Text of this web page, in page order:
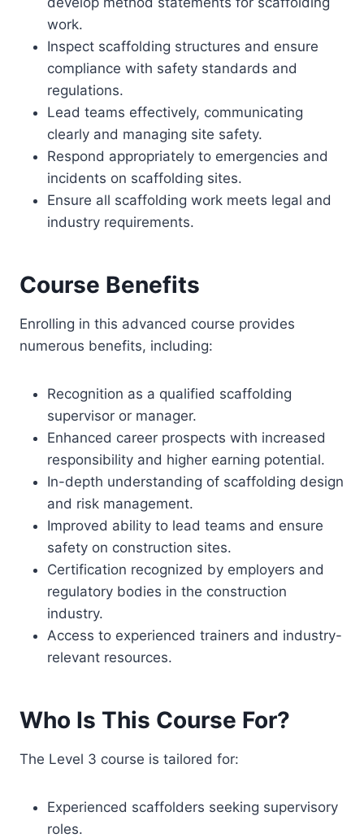
work.
Inspect scaffolding structures and ensure
compliance with safety standards and
regulations.
Lead teams effectively, communicating
clearly and managing site safety.
Respond appropriately to emergencies and
incidents on scaffolding sites.
Ensure all scaffolding work meets legal and
industry requirements.
Course Benefits
Enrolling in this advanced course provides
numerous benefits, including:
Recognition as a qualified scaffolding
supervisor or manager.
Enhanced career prospects with increased
responsibility and higher earning potential.
In-depth understanding of scaffolding design
and risk management.
Improved ability to lead teams and ensure
safety on construction sites.
Certification recognized by employers and
regulatory bodies in the construction
industry.
Access to experienced trainers and industry-
relevant resources.
Who Is This Course For?
The Level 3 course is tailored for:
Experienced scaffolders seeking supervisory
roles.